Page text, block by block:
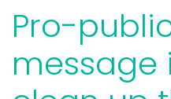
Pro-
message